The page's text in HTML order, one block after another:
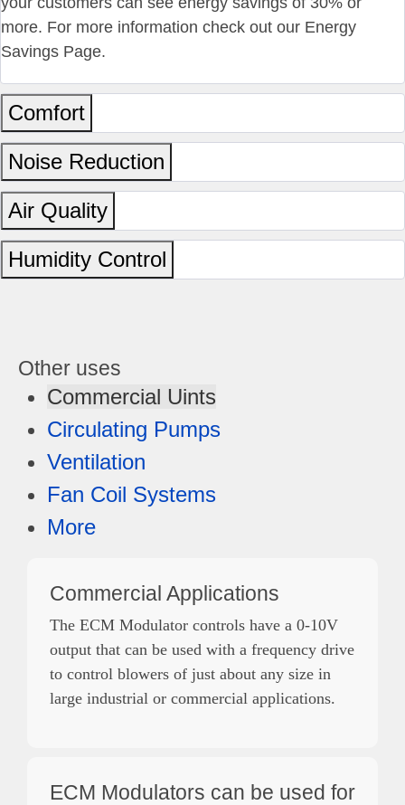
more. For more information check out our Energy
Savings Page.
Comfort
Noise Reduction
Air Quality
Humidity Control
Other uses
Commercial Uints
Circulating Pumps
Ventilation
Fan Coil Systems
More
Commercial Applications
The ECM Modulator controls have a 0-10V
output that can be used with a frequency drive
to control blowers of just about any size in
large industrial or commercial applications.
ECM Modulators can be used for